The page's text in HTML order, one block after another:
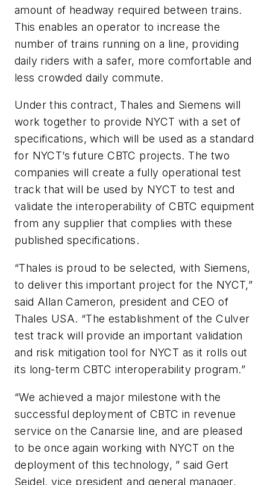
amount of headway required between trains.
This enables an operator to increase the
number of trains running on a line, providing
daily riders with a safer, more comfortable and
less crowded daily commute.
Under this contract, Thales and Siemens will
work together to provide NYCT with a set of
specifications, which will be used as a standard
for NYCT’s future CBTC projects. The two
companies will create a fully operational test
track that will be used by NYCT to test and
validate the interoperability of CBTC equipment
from any supplier that complies with these
published specifications.
“Thales is proud to be selected, with Siemens,
to deliver this important project for the NYCT,”
said Allan Cameron, president and CEO of
Thales USA. “The establishment of the Culver
test track will provide an important validation
and risk mitigation tool for NYCT as it rolls out
its long-term CBTC interoperability program.”
“We achieved a major milestone with the
successful deployment of CBTC in revenue
service on the Canarsie line, and are pleased
to be once again working with NYCT on the
deployment of this technology, ” said Gert
Seidel, vice president and general manager,